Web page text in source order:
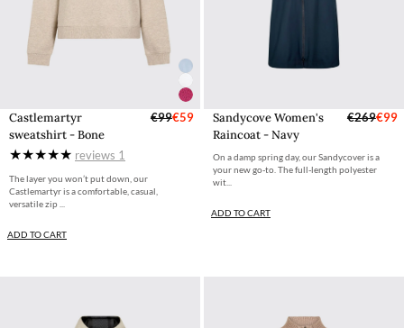
Castlemartyr
sweatshirt - Bone
€99€59
reviews 1
The layer you won’t put down, our
Castlemartyr is a comfortable, casual,
versatile zip ...
ADD TO CART
Sandycove Women's
Raincoat - Navy
€269€99
On a damp spring day, our Sandycover is a
your new go-to. The full-length polyester
wit...
ADD TO CART